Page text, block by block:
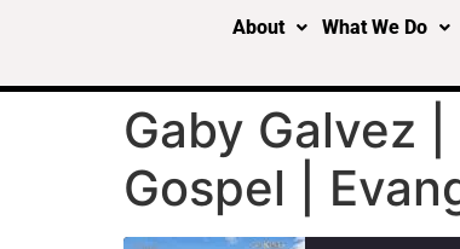
About What We Do
Gaby Galvez
Gospel |